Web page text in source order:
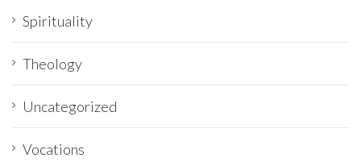
Spirituality
Theology
Uncategorized
Vocations